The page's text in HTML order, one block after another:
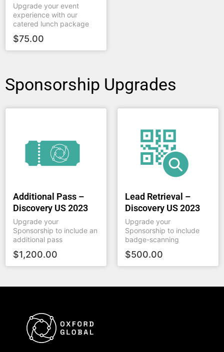
Upgrade your event
experience with our
catered lunch package
$75.00
Sponsorship Upgrades
Additional Pass –
Discovery US 2023
Upgrade your
Sponsorship to include an
additional pass
$1,200.00
Lead Retrieval –
Discovery US 2023
Upgrade your
Sponsorship to include
badge-scanning
$500.00